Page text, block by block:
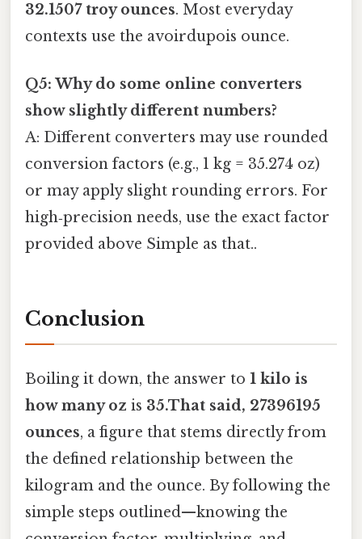
32.1507 troy ounces. Most everyday
contexts use the avoirdupois ounce.
Q5: Why do some online converters
show slightly different numbers?
A: Different converters may use rounded
conversion factors (e.g., 1 kg = 35.274 oz)
or may apply slight rounding errors. For
high‑precision needs, use the exact factor
provided above Simple as that..
Conclusion
Boiling it down, the answer to 1 kilo is
how many oz is 35.That said, 27396195
ounces, a figure that stems directly from
the defined relationship between the
kilogram and the ounce. By following the
simple steps outlined—knowing the